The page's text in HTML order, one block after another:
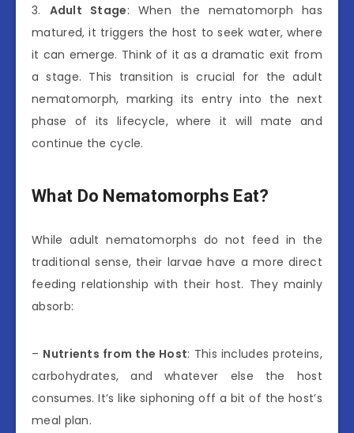
3. Adult Stage: When the nematomorph has
matured, it triggers the host to seek water, where
it can emerge. Think of it as a dramatic exit from
a stage. This transition is crucial for the adult
nematomorph, marking its entry into the next
phase of its lifecycle, where it will mate and
continue the cycle.
What Do Nematomorphs Eat?
While adult nematomorphs do not feed in the
traditional sense, their larvae have a more direct
feeding relationship with their host. They mainly
absorb:
– Nutrients from the Host: This includes proteins,
carbohydrates, and whatever else the host
consumes. It’s like siphoning off a bit of the host’s
meal plan.